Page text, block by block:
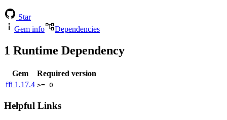
Star
Gem info
Dependencies
1 Runtime Dependency
Gem
Required version
ffi 1.17.4 >= 0
Helpful Links